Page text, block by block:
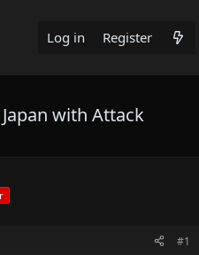
Log in Register
with Attack
#1